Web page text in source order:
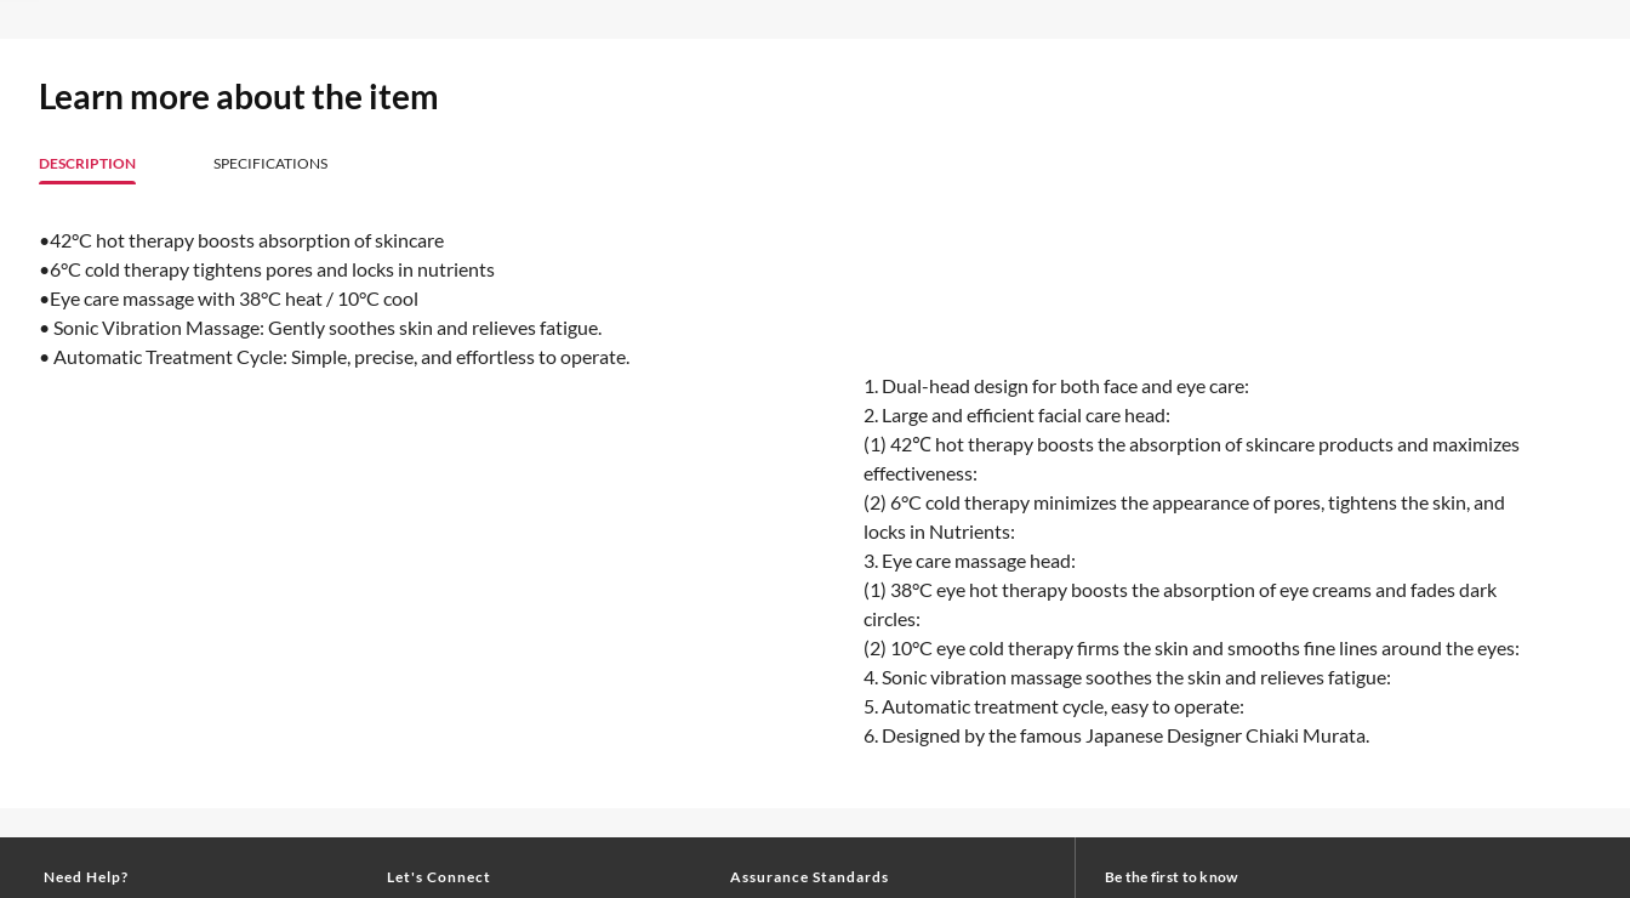
Learn more about the item
DESCRIPTION SPECIFICATIONS
•42°C hot therapy boosts absorption of skincare
•6°C cold therapy tightens pores and locks in nutrients
•Eye care massage with 38°C heat / 10°C cool
• Sonic Vibration Massage: Gently soothes skin and relieves fatigue.
• Automatic Treatment Cycle: Simple, precise, and effortless to operate.
1. Dual-head design for both face and eye care:
2. Large and efficient facial care head:
(1) 42℃ hot therapy boosts the absorption of skincare products and maximizes
effectiveness:
(2) 6°C cold therapy minimizes the appearance of pores, tightens the skin, and
locks in Nutrients:
3. Eye care massage head:
(1) 38°C eye hot therapy boosts the absorption of eye creams and fades dark
circles:
(2) 10°C eye cold therapy firms the skin and smooths fine lines around the eyes:
4. Sonic vibration massage soothes the skin and relieves fatigue:
5. Automatic treatment cycle, easy to operate:
6. Designed by the famous Japanese Designer Chiaki Murata.
Need Help? Let's Connect Assurance Standards Be the first to know